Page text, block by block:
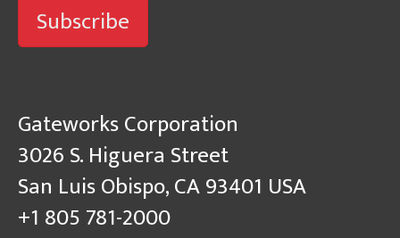
Subscribe
Gateworks Corporation
3026 S. Higuera Street
San Luis Obispo, CA 93401 USA
+1 805 781-2000